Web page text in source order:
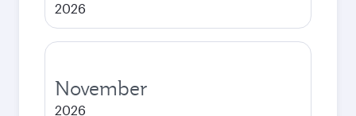
2026
November
2026